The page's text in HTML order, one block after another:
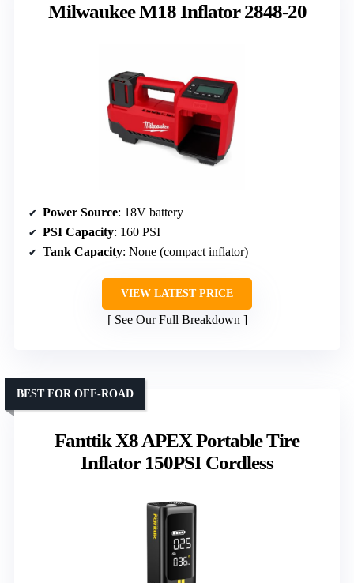
Milwaukee M18 Inflator 2848-20
Power Source: 18V battery
PSI Capacity: 160 PSI
Tank Capacity: None (compact inflator)
VIEW LATEST PRICE
See Our Full Breakdown
Fanttik X8 APEX Portable Tire
Inflator 150PSI Cordless
BEST FOR OFF-ROAD